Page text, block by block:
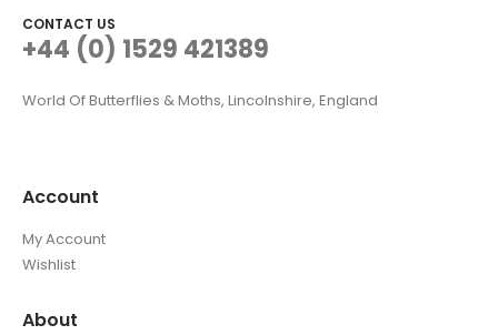
CONTACT US
+44 (0) 1529 421389
World Of Butterflies & Moths, Lincolnshire, England
Account
My Account
Wishlist
About